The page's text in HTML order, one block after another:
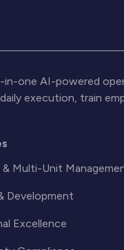
in-one AI-powered
execution, train
& Multi-Unit
Development
Excellence